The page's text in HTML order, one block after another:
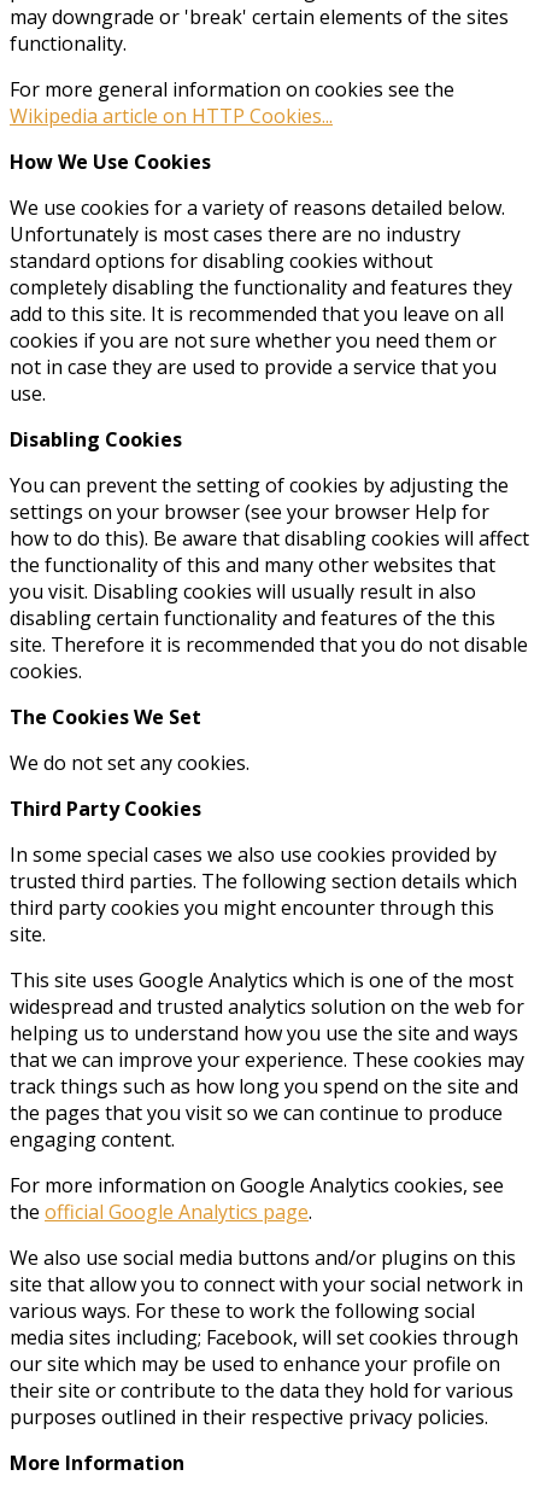
may downgrade or 'break' certain elements of the sites
functionality.
For more general information on cookies see the
Wikipedia article on HTTP Cookies...
How We Use Cookies
We use cookies for a variety of reasons detailed below.
Unfortunately is most cases there are no industry
standard options for disabling cookies without
completely disabling the functionality and features they
add to this site. It is recommended that you leave on all
cookies if you are not sure whether you need them or
not in case they are used to provide a service that you
use.
Disabling Cookies
You can prevent the setting of cookies by adjusting the
settings on your browser (see your browser Help for
how to do this). Be aware that disabling cookies will affect
the functionality of this and many other websites that
you visit. Disabling cookies will usually result in also
disabling certain functionality and features of the this
site. Therefore it is recommended that you do not disable
cookies.
The Cookies We Set
We do not set any cookies.
Third Party Cookies
In some special cases we also use cookies provided by
trusted third parties. The following section details which
third party cookies you might encounter through this
site.
This site uses Google Analytics which is one of the most
widespread and trusted analytics solution on the web for
helping us to understand how you use the site and ways
that we can improve your experience. These cookies may
track things such as how long you spend on the site and
the pages that you visit so we can continue to produce
engaging content.
For more information on Google Analytics cookies, see
the official Google Analytics page.
We also use social media buttons and/or plugins on this
site that allow you to connect with your social network in
various ways. For these to work the following social
media sites including; Facebook, will set cookies through
our site which may be used to enhance your profile on
their site or contribute to the data they hold for various
purposes outlined in their respective privacy policies.
More Information